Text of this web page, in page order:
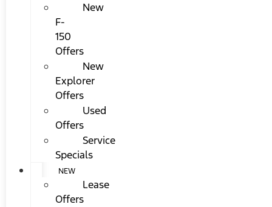
New
F-
150
Offers
New
Explorer
Offers
Used
Offers
Service
Specials
NEW
Lease
Offers